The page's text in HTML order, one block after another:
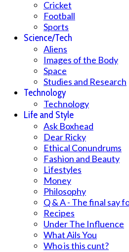
Cricket
Football
Sports
Science/Tech
Aliens
Images of the Body
Space
Studies and Research
Technology
Technology
Life and Style
Ask Boxhead
Dear Ricky
Ethical Conundrums
Fashion and Beauty
Lifestyles
Money
Philosophy
Q & A - The final say
Recipes
Under The Influence
What Ails You
Who is this cunt?